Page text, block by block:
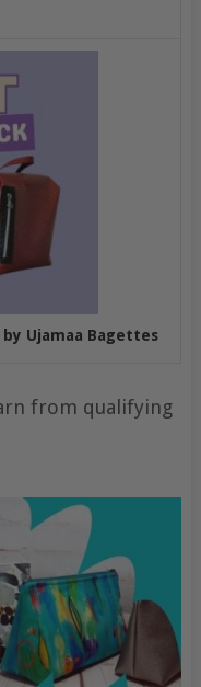
Ujamaa Bagettes
from qualifying